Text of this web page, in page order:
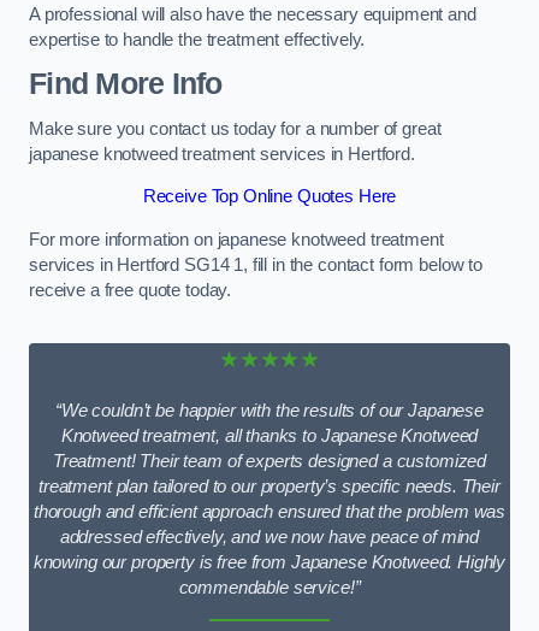
A professional will also have the necessary equipment and
expertise to handle the treatment effectively.
Find More Info
Make sure you contact us today for a number of great
japanese knotweed treatment services in Hertford.
Receive Top Online Quotes Here
For more information on japanese knotweed treatment
services in Hertford SG14 1, fill in the contact form below to
receive a free quote today.
★★★★★
“We couldn’t be happier with the results of our Japanese
Knotweed treatment, all thanks to Japanese Knotweed
Treatment! Their team of experts designed a customized
treatment plan tailored to our property’s specific needs. Their
thorough and efficient approach ensured that the problem was
addressed effectively, and we now have peace of mind
knowing our property is free from Japanese Knotweed. Highly
commendable service!”